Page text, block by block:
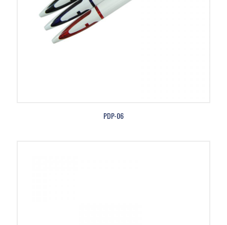
PDP-06